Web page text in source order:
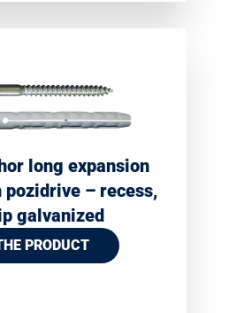
long expansion
pozidrive – recess,
galvanized
PRODUCT